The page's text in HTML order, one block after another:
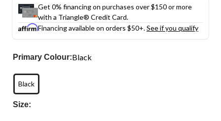
Get 0% financing on purchases over $150 or more
with a Triangle® Credit Card.
Financing available on orders $50+.See if you qualify
Primary Colour:Black
Black
Size: